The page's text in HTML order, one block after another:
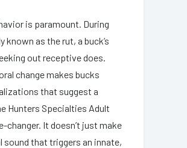
is paramount. During
known as the rut, a buck’s
out receptive does.
change makes bucks
that suggest a
Hunters Specialties Adult
changer. It doesn’t just make
that triggers an innate,